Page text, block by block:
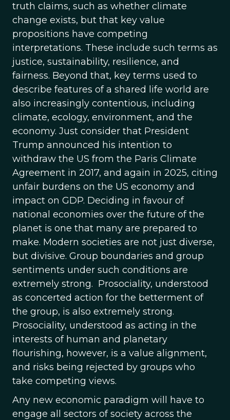
truth claims, such as whether climate
change exists, but that key value
propositions have competing
interpretations. These include such terms as
justice, sustainability, resilience, and
fairness. Beyond that, key terms used to
describe features of a shared life world are
also increasingly contentious, including
climate, ecology, environment, and the
economy. Just consider that President
Trump announced his intention to
withdraw the US from the Paris Climate
Agreement in 2017, and again in 2025, citing
unfair burdens on the US economy and
impact on GDP. Deciding in favour of
national economies over the future of the
planet is one that many are prepared to
make. Modern societies are not just diverse,
but divisive. Group boundaries and group
sentiments under such conditions are
extremely strong. Prosociality, understood
as concerted action for the betterment of
the group, is also extremely strong.
Prosociality, understood as acting in the
interests of human and planetary
flourishing, however, is a value alignment,
and risks being rejected by groups who
take competing views.
Any new economic paradigm will have to
engage all sectors of society across the